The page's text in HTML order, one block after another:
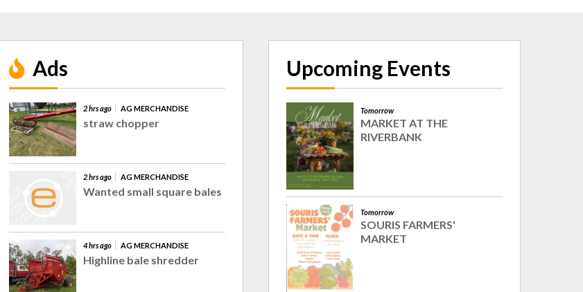
Ads
2 hrs ago AG MERCHANDISE
straw chopper
2 hrs ago AG MERCHANDISE
Wanted small square bales
4 hrs ago AG MERCHANDISE
Highline bale shredder
Upcoming Events
Tomorrow
MARKET AT THE
RIVERBANK
Tomorrow
SOURIS FARMERS'
MARKET